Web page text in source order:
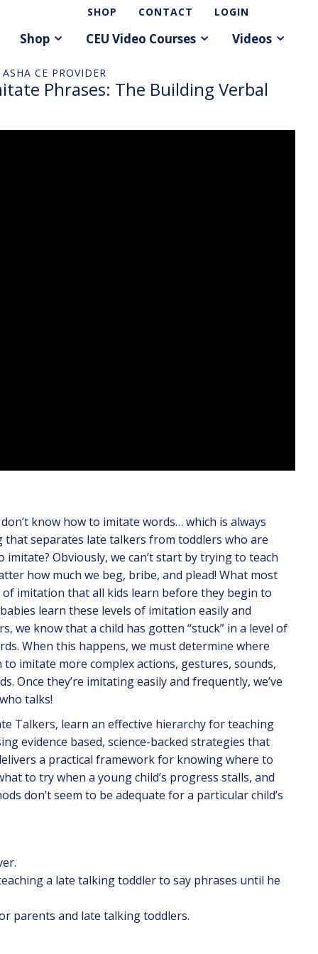
SHOP CONTACT LOGIN
Shop CEU Video Courses Videos
CE PROVIDER
Phrases: The Building Verbal
know how to imitate words… which is always
separates late talkers from toddlers who are
Obviously, we can’t start by trying to teach
how much we beg, bribe, and plead! What most
imitation that all kids learn before they begin to
learn these levels of imitation easily and
we know that a child has gotten “stuck” in a level of
When this happens, we must determine where
imitate more complex actions, gestures, sounds,
Once they’re imitating easily and frequently, we’ve
talks!
Talkers, learn an effective hierarchy for teaching
evidence based, science-backed strategies that
a practical framework for knowing where to
to try when a young child’s progress stalls, and
don’t seem to be adequate for a particular child’s
a late talking toddler to say phrases until he
parents and late talking toddlers.